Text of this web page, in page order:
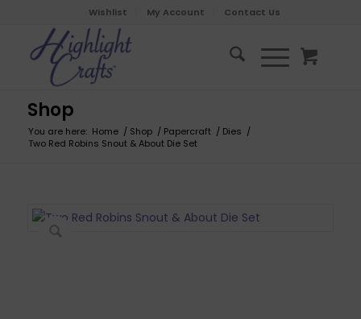
Wishlist My Account Contact Us
Shop
You are here: Home / Shop / Papercraft / Dies /
Two Red Robins Snout & About Die Set